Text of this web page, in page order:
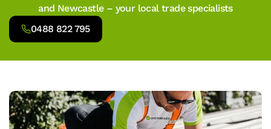
and Newcastle – your local trade specialists
0488 822 795